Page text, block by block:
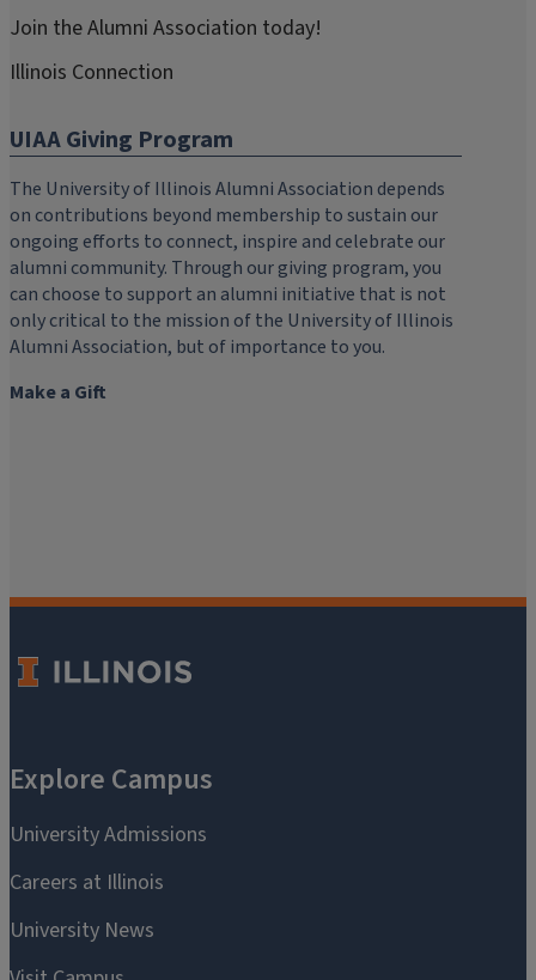
Join the Alumni Association today!
Illinois Connection
UIAA Giving Program
The University of Illinois Alumni Association depends
on contributions beyond membership to sustain our
ongoing efforts to connect, inspire and celebrate our
alumni community. Through our giving program, you
can choose to support an alumni initiative that is not
only critical to the mission of the University of Illinois
Alumni Association, but of importance to you.
Make a Gift